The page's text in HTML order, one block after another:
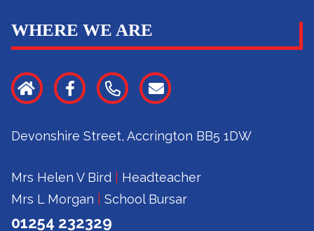
WHERE WE ARE
Devonshire Street, Accrington BB5 1DW
Mrs Helen V Bird
Headteacher
Mrs L Morgan
School Bursar
01254 232329